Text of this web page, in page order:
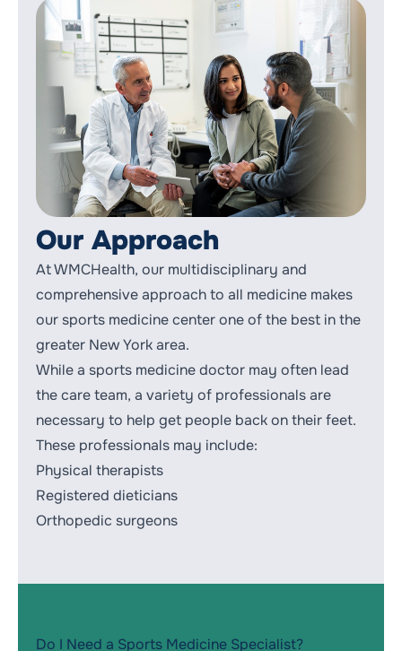
Our Approach
At WMCHealth, our multidisciplinary and
comprehensive approach to all medicine makes
our sports medicine center one of the best in the
greater New York area.
While a sports medicine doctor may often lead
the care team, a variety of professionals are
necessary to help get people back on their feet.
These professionals may include:
Physical therapists
Registered dieticians
Orthopedic surgeons
Do I Need a Sports Medicine Specialist?